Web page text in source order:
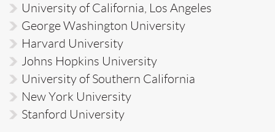
University of California, Los Angeles
George Washington University
Harvard University
Johns Hopkins University
University of Southern California
New York University
Stanford University